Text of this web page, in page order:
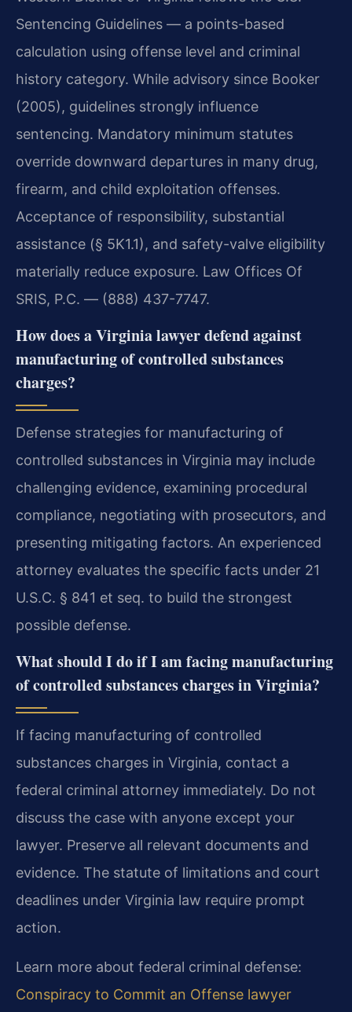
Sentencing Guidelines — a points-based
calculation using offense level and criminal
history category. While advisory since Booker
(2005), guidelines strongly influence
sentencing. Mandatory minimum statutes
override downward departures in many drug,
firearm, and child exploitation offenses.
Acceptance of responsibility, substantial
assistance (§ 5K1.1), and safety-valve eligibility
materially reduce exposure. Law Offices Of
SRIS, P.C. — (888) 437-7747.
How does a Virginia lawyer defend against
manufacturing of controlled substances
charges?
Defense strategies for manufacturing of
controlled substances in Virginia may include
challenging evidence, examining procedural
compliance, negotiating with prosecutors, and
presenting mitigating factors. An experienced
attorney evaluates the specific facts under 21
U.S.C. § 841 et seq. to build the strongest
possible defense.
What should I do if I am facing manufacturing
of controlled substances charges in Virginia?
If facing manufacturing of controlled
substances charges in Virginia, contact a
federal criminal attorney immediately. Do not
discuss the case with anyone except your
lawyer. Preserve all relevant documents and
evidence. The statute of limitations and court
deadlines under Virginia law require prompt
action.
Learn more about federal criminal defense:
Conspiracy to Commit an Offense lawyer